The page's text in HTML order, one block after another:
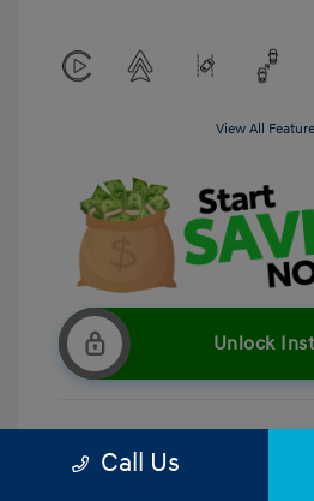
View All
Unlock
Get Pre-Qualified No
Call Us